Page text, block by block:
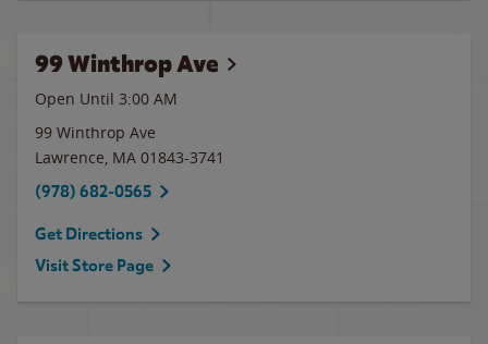
99 Winthrop Ave
Open Until 3:00 AM
99 Winthrop Ave
Lawrence, MA 01843-3741
(978) 682-0565
Get Directions
Visit Store Page